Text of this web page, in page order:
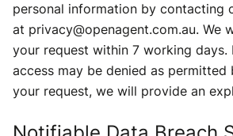
personal information by contacting
at privacy@openagent.com.au. We
your request within 7 working days.
access may be denied as permitted
your request, we will provide an